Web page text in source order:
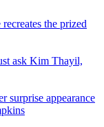
the prized
ask Kim Thayil,
surprise appearance